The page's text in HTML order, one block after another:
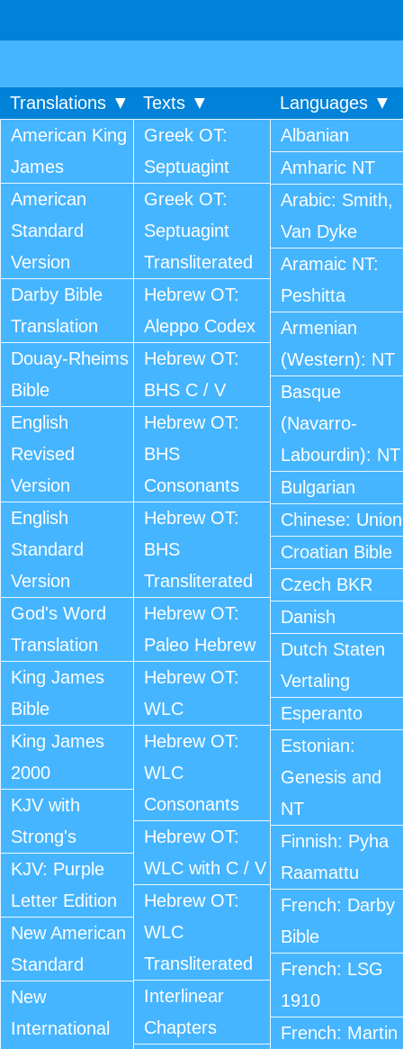
Translations ▼ Texts ▼
Languages ▼
American King
James
American
Standard
Version
Darby Bible
Translation
Douay-Rheims
Bible
English
Revised
Version
English
Standard
Version
God's Word
Translation
King James
Bible
King James
2000
KJV with
Strong's
KJV: Purple
Letter Edition
New American
Standard
New
International
Greek OT:
Septuagint
Greek OT:
Septuagint
Transliterated
Hebrew OT:
Aleppo Codex
Hebrew OT:
BHS C / V
Hebrew OT:
BHS
Consonants
Hebrew OT:
BHS
Transliterated
Hebrew OT:
Paleo Hebrew
Hebrew OT:
WLC
Hebrew OT:
WLC
Consonants
Hebrew OT:
WLC with C / V
Hebrew OT:
WLC
Transliterated
Interlinear
Chapters
Albanian
Amharic NT
Arabic: Smith,
Van Dyke
Aramaic NT:
Peshitta
Armenian
(Western): NT
Basque
(Navarro-
Labourdin): NT
Bulgarian
Chinese: Union
Croatian Bible
Czech BKR
Danish
Dutch Staten
Vertaling
Esperanto
Estonian:
Genesis and
NT
Finnish: Pyha
Raamattu
French: Darby
Bible
French: LSG
1910
French: Martin